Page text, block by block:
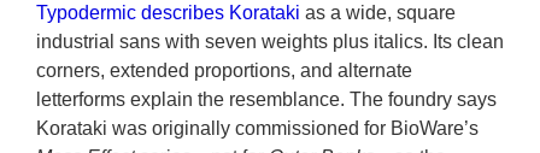
Typodermic describes Korataki as a wide, square
industrial sans with seven weights plus italics. Its clean
corners, extended proportions, and alternate
letterforms explain the resemblance. The foundry says
Korataki was originally commissioned for BioWare’s